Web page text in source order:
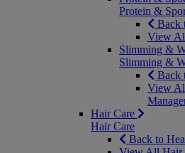
Protein &
Back
View
Slimming &
Slimming &
Back
View
Hair Care
Hair Care
Back to